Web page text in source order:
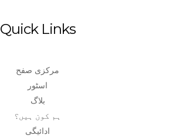
Quick Links
مرکزی صفح
اسٹور
بلاگ
ہم کون ہیں؟
ادائیگی